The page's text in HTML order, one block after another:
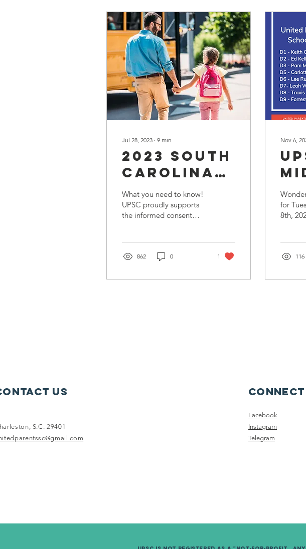
Jul 28, 2023 ∙ 9 min
2023 South
Carolina
School
Vaccination
Requirements
What you need to know!
UPSC proudly supports
the informed consent
862 0 1
Nov 6,
for
8th,
116
Us
S.C. 29401
Facebook
Instagram
Telegram